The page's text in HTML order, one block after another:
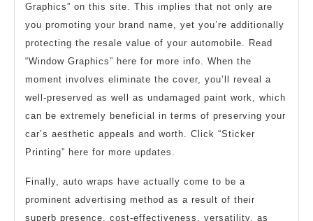
Graphics” on this site. This implies that not only are
you promoting your brand name, yet you’re additionally
protecting the resale value of your automobile. Read
“Window Graphics” here for more info. When the
moment involves eliminate the cover, you’ll reveal a
well-preserved as well as undamaged paint work, which
can be extremely beneficial in terms of preserving your
car’s aesthetic appeals and worth. Click “Sticker
Printing” here for more updates.
Finally, auto wraps have actually come to be a
prominent advertising method as a result of their
superb presence, cost-effectiveness, versatility, as